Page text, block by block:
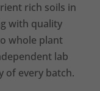
rich soils in
with quality
whole plant
lab
of every batch.